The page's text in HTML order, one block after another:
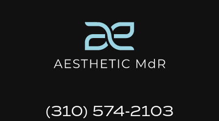
(310) 574-2103